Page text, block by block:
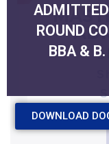
ROUND
BBA &
DOWNLOAD